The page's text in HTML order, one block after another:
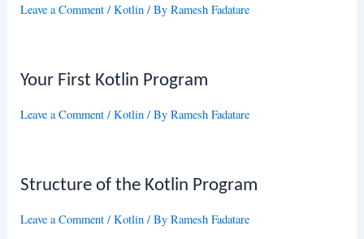
Leave a Comment /Kotlin / ByRamesh Fadatare
Your First Kotlin Program
Leave a Comment /Kotlin / ByRamesh Fadatare
Structure of the Kotlin Program
Leave a Comment /Kotlin / ByRamesh Fadatare